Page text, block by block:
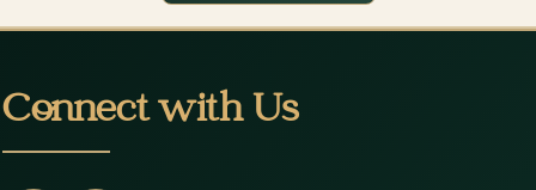
Connect with Us